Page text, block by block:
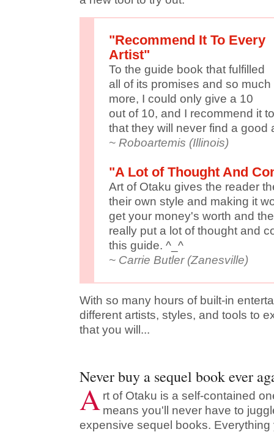
"Recommend It To Every
Artist"
To the guide book that fulfilled
all of its promises and so much
more, I could only give a 10
out of 10, and I recommend it
that they will never find a good
~ Roboartemis (Illinois)
"A Lot of Thought And
Art of Otaku gives the reader
their own style and making it
get your money's worth and
really put a lot of thought and
this guide. ^_^
~ Carrie Butler (Zanesville)
With so many hours of built-in
different artists, styles, and tools to
that you will...
Never buy a sequel book ever
A rt of Otaku is a self-contained
means you'll never have to
expensive sequel books.